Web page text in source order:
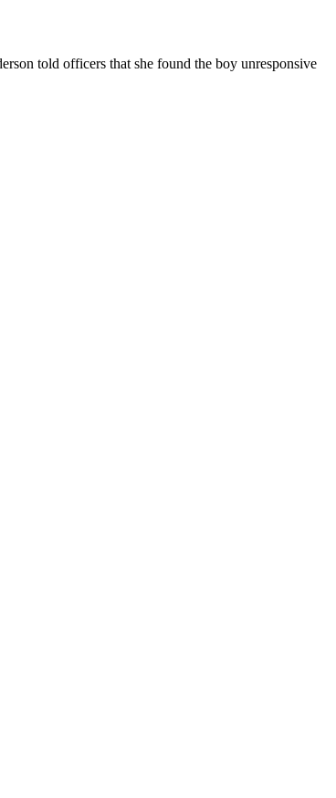
told officers that she found the boy unresponsive